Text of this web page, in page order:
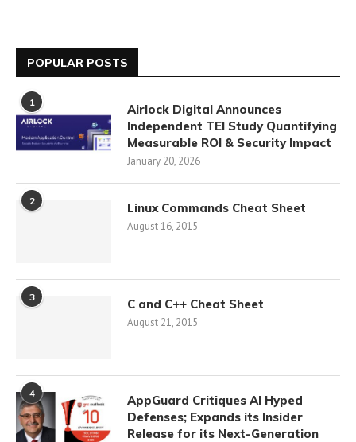
POPULAR POSTS
1
Airlock Digital Announces
Independent TEI Study Quantifying
Measurable ROI & Security Impact
January 20, 2026
2 Linux Commands Cheat Sheet
August 16, 2015
3 C and C++ Cheat Sheet
August 21, 2015
4
AppGuard Critiques AI Hyped
Defenses; Expands its Insider
Release for its Next-Generation